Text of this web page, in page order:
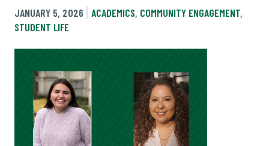
JANUARY 5, 2026
ACADEMICS, COMMUNITY ENGAGEMENT,
STUDENT LIFE